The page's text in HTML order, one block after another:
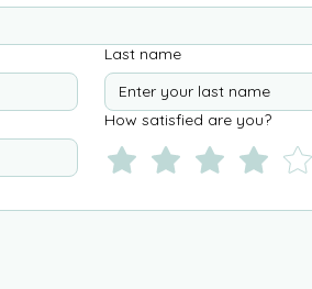
Last name
How satisfied are you?